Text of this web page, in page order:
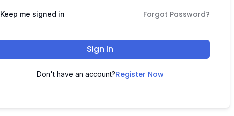
Keep me signed in Forgot Password?
Sign In
Don't have an account?Register Now